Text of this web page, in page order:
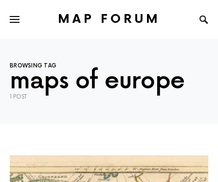
MAP FORUM
BROWSING TAG
maps of europe
1 POST